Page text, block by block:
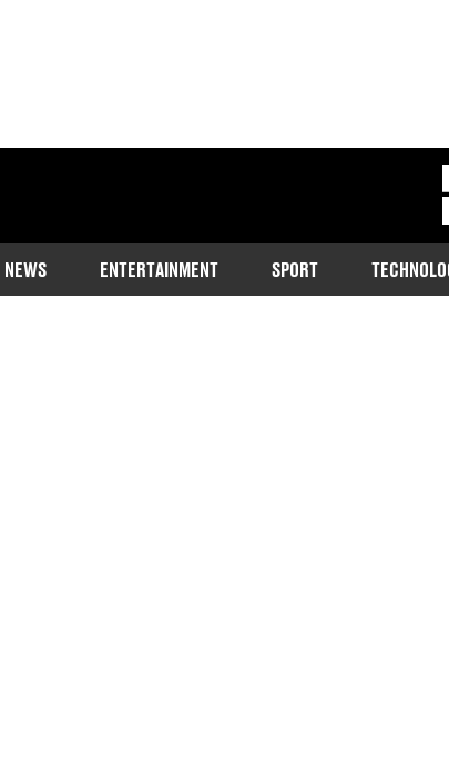
NEWS ENTERTAINMENT SPORT